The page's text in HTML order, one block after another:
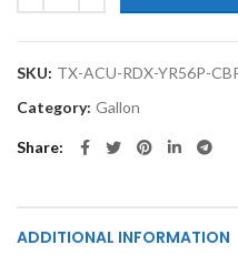
SKU: TX-ACU-RDX-YR56P-
Category: Gallon
Share
ADDITIONAL INFORMATION